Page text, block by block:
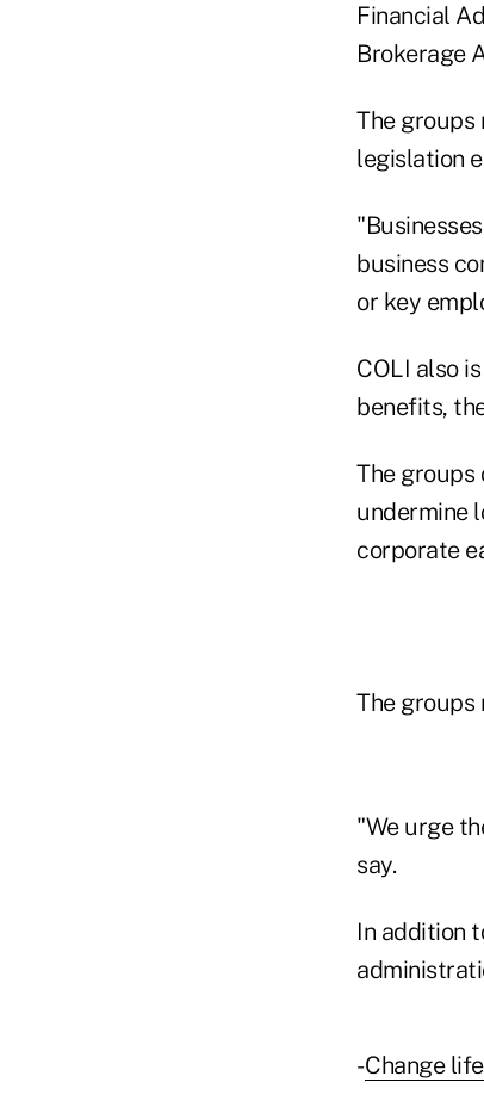
Financial
Brokerage
The groups
legislation
business
or key
COLI also
benefits,
The
undermine
corporate
The groups
"We urge
say.
In addition
-Change